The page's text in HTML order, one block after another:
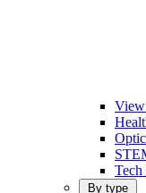
View
Tech